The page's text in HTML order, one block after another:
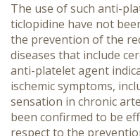
The use of such anti-
ticlopidine have not
the prevention of the
diseases that include
anti-platelet agent
ischemic symptoms,
sensation in chronic
been confirmed to be
respect to the